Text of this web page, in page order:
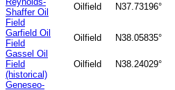
Shaffer Oil
Field
Oilfield N37.73196°
Garfield Oil
Field
Oilfield N38.05835°
Gassel Oil
Field
(historical)
Oilfield N38.24029°
Geneseo-